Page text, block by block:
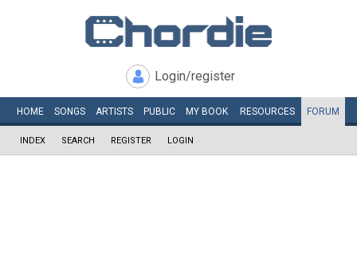
Login/register
HOME SONGS ARTISTS PUBLIC MY BOOK RESOURCES FORUM
INDEX SEARCH REGISTER LOGIN